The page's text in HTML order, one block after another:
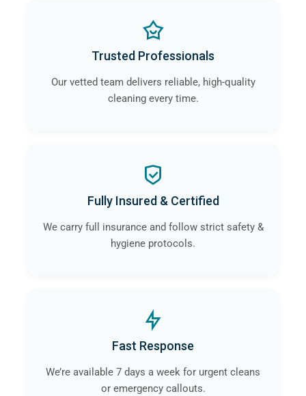
Trusted Professionals
Our vetted team delivers reliable, high-quality
cleaning every time.
Fully Insured & Certified
We carry full insurance and follow strict safety &
hygiene protocols.
Fast Response
We’re available 7 days a week for urgent cleans
or emergency callouts.